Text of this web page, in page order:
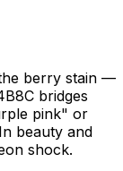
berry stain —
bridges
pink" or
beauty and
shock.